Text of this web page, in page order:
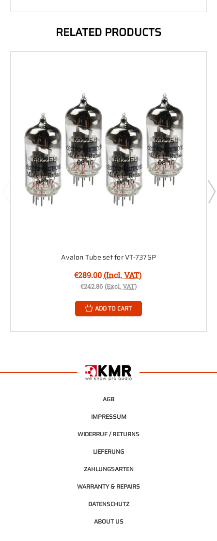
RELATED PRODUCTS
Avalon Tube set for VT-737SP
€289.00 (Incl. VAT)
€242.86 (Excl. VAT)
ADD TO CART
AGB
IMPRESSUM
WIDERRUF / RETURNS
LIEFERUNG
ZAHLUNGSARTEN
WARRANTY & REPAIRS
DATENSCHUTZ
ABOUT US